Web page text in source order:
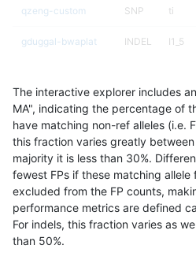
qzeng-custom SNP ti
gduggal-bwaplat INDEL I1_5
gduggal-snapvard INDEL D6_15
anovak-vg SNP *
gduggal-bwaplat INDEL I1_5
ckim-vqsr SNP ti
ckim-isaac SNP tv
The interactive explorer includes
MA", indicating the percentage of
have matching non-ref alleles (i.e.
this fraction varies greatly
majority it is less than 30%.
fewest FPs if these matching allele
excluded from the FP counts,
performance metrics are defined
For indels, this fraction varies as
than 50%.